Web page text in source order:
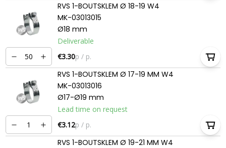
RVS 1-BOUTSKLEM Ø 18-19 W4
MK-03013015
Ø18 mm
Deliverable
€3.30p / p.
RVS 1-BOUTSKLEM Ø 17-19 MM W4
MK-03013016
Ø17-Ø19 mm
Lead time on request
€3.12p / p.
RVS 1-BOUTSKLEM Ø 19-21 MM W4